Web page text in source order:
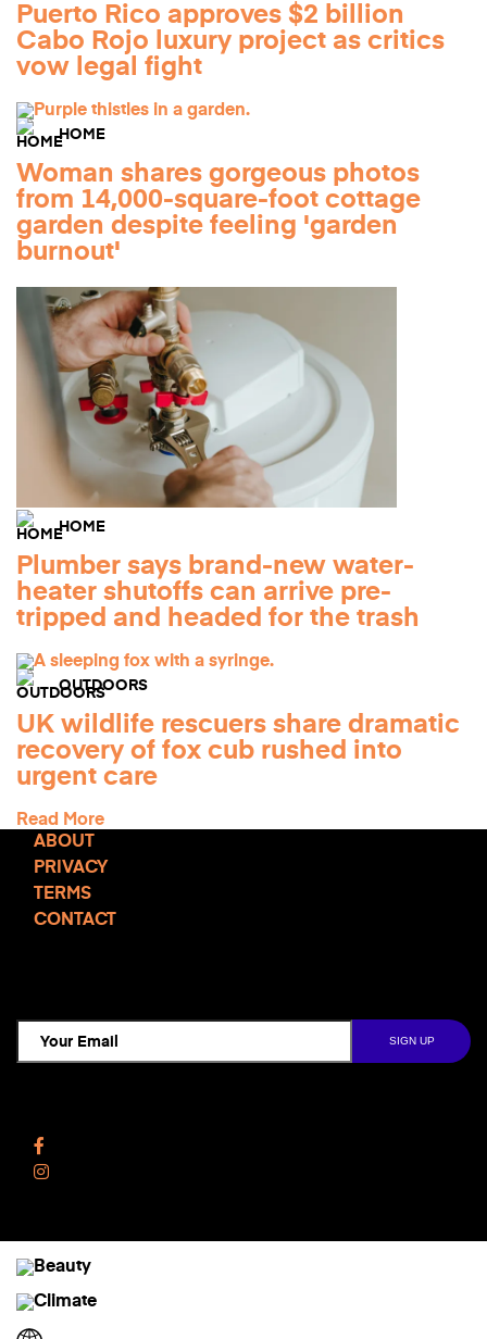
Puerto Rico approves $2 billion
Cabo Rojo luxury project as critics
vow legal fight
HOME
Woman shares gorgeous photos
from 14,000-square-foot cottage
garden despite feeling 'garden
burnout'
HOME
Plumber says brand-new water-
heater shutoffs can arrive pre-
tripped and headed for the trash
OUTDOORS
UK wildlife rescuers share dramatic
recovery of fox cub rushed into
urgent care
Read More
ABOUT
PRIVACY
TERMS
CONTACT
Instagram